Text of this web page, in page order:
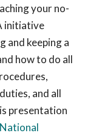
your no-
initiative
and keeping a
how to do all
and all
presentation